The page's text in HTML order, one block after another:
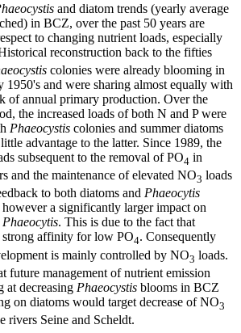
and diatom trends (yearly average
in BCZ, over the past 50 years are
to changing nutrient loads, especially
reconstruction back to the fifties
colonies were already blooming in
1950's and were sharing almost equally with
of annual primary production. Over the
the increased loads of both N and P were
Phaeocystis colonies and summer diatoms
advantage to the latter. Since 1989, the
subsequent to the removal of PO4 in
and the maintenance of elevated NO3 loads
to both diatoms and Phaeocytis
a significantly larger impact on
Phaeocytis. This is due to the fact that
strong affinity for low PO4. Consequently
is mainly controlled by NO3 loads.
future management of nutrient emission
at decreasing Phaeocystis blooms in BCZ
on diatoms would target decrease of NO3
rivers Seine and Scheldt.